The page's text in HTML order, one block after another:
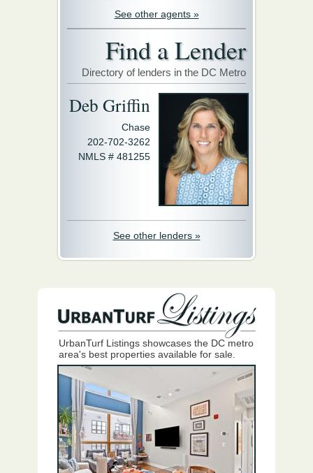
See other agents »
Find a Lender
Directory of lenders in the DC Metro
Deb Griffin
Chase
202-702-3262
NMLS # 481255
See other lenders »
UrbanTurf Listings showcases the DC metro
area's best properties available for sale.